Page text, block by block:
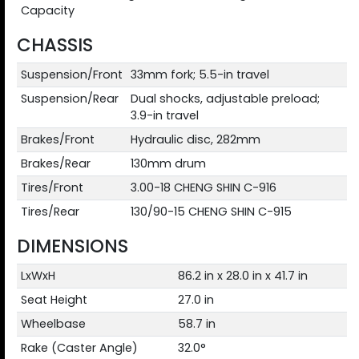
Capacity
CHASSIS
Suspension/Front 33mm fork; 5.5-in travel
Suspension/Rear
Dual shocks, adjustable preload;
3.9-in travel
Brakes/Front
Hydraulic disc, 282mm
Brakes/Rear
130mm drum
Tires/Front
3.00-18 CHENG SHIN C-916
Tires/Rear
130/90-15 CHENG SHIN C-915
DIMENSIONS
LxWxH
86.2 in x 28.0 in x 41.7 in
Seat Height
27.0 in
Wheelbase
58.7 in
Rake (Caster Angle)
32.0°